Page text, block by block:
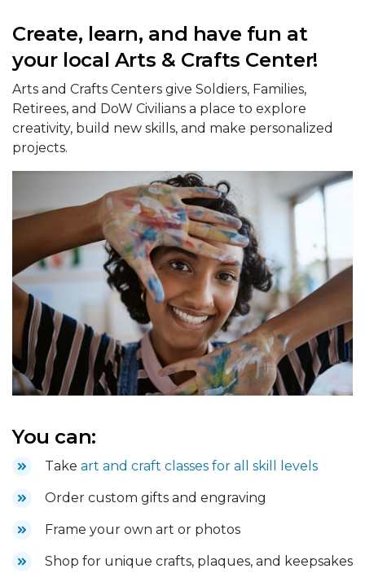
Create, learn, and have fun at
your local Arts & Crafts Center!
Arts and Crafts Centers give Soldiers, Families,
Retirees, and DoW Civilians a place to explore
creativity, build new skills, and make personalized
projects.
You can:
Take art and craft classes for all skill levels
Order custom gifts and engraving
Frame your own art or photos
Shop for unique crafts, plaques, and keepsakes